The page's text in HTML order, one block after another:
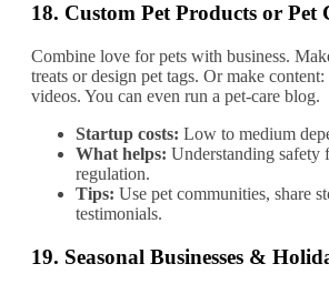
18. Custom Pet Products or Pet
Combine love for pets with business.
treats or design pet tags. Or make
videos. You can even run a pet‐care blog.
Startup costs: Low to medium
What helps: Understanding safety
regulation.
Tips: Use pet communities, share
testimonials.
19. Seasonal Businesses &